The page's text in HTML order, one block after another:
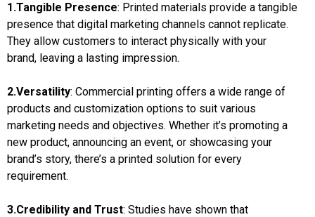
1.Tangible Presence: Printed materials provide a tangible
presence that digital marketing channels cannot replicate.
They allow customers to interact physically with your
brand, leaving a lasting impression.
2.Versatility: Commercial printing offers a wide range of
products and customization options to suit various
marketing needs and objectives. Whether it’s promoting a
new product, announcing an event, or showcasing your
brand’s story, there’s a printed solution for every
requirement.
3.Credibility and Trust: Studies have shown that